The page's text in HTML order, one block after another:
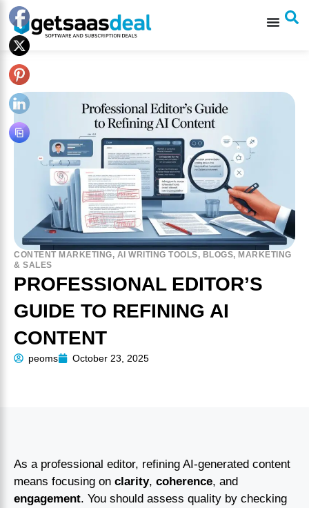
CONTENT MARKETING, AI WRITING TOOLS, BLOGS, MARKETING
& SALES
PROFESSIONAL EDITOR’S
GUIDE TO REFINING AI
CONTENT
peoms October 23, 2025
As a professional editor, refining AI-generated content
means focusing on clarity, coherence, and
engagement. You should assess quality by checking